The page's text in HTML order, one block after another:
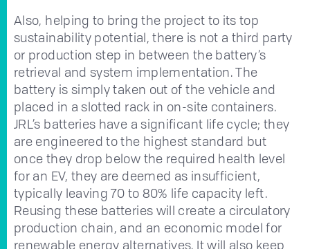
Also, helping to bring the project to its top
sustainability potential, there is not a third party
or production step in between the battery’s
retrieval and system implementation. The
battery is simply taken out of the vehicle and
placed in a slotted rack in on-site containers.
JRL’s batteries have a significant life cycle; they
are engineered to the highest standard but
once they drop below the required health level
for an EV, they are deemed as insufficient,
typically leaving 70 to 80% life capacity left.
Reusing these batteries will create a circulatory
production chain, and an economic model for
renewable energy alternatives. It will also keep